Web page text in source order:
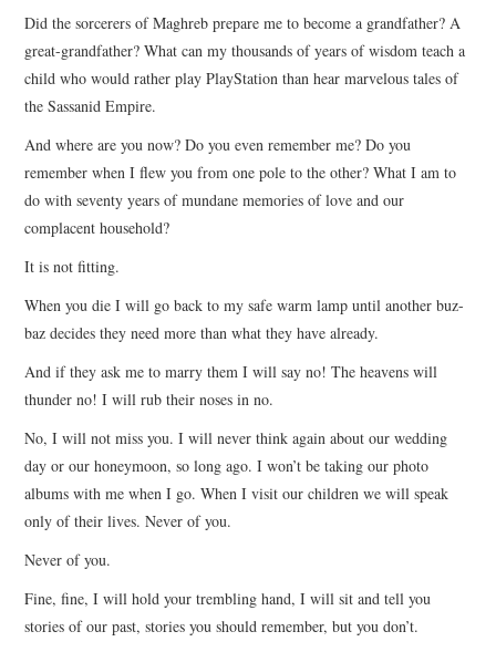
Did the sorcerers of Maghreb prepare me to become a grandfather? A
great-grandfather? What can my thousands of years of wisdom teach a
child who would rather play PlayStation than hear marvelous tales of
the Sassanid Empire.
And where are you now? Do you even remember me? Do you
remember when I flew you from one pole to the other? What I am to
do with seventy years of mundane memories of love and our
complacent household?
It is not fitting.
When you die I will go back to my safe warm lamp until another buz-
baz decides they need more than what they have already.
And if they ask me to marry them I will say no! The heavens will
thunder no! I will rub their noses in no.
No, I will not miss you. I will never think again about our wedding
day or our honeymoon, so long ago. I won’t be taking our photo
albums with me when I go. When I visit our children we will speak
only of their lives. Never of you.
Never of you.
Fine, fine, I will hold your trembling hand, I will sit and tell you
stories of our past, stories you should remember, but you don’t.